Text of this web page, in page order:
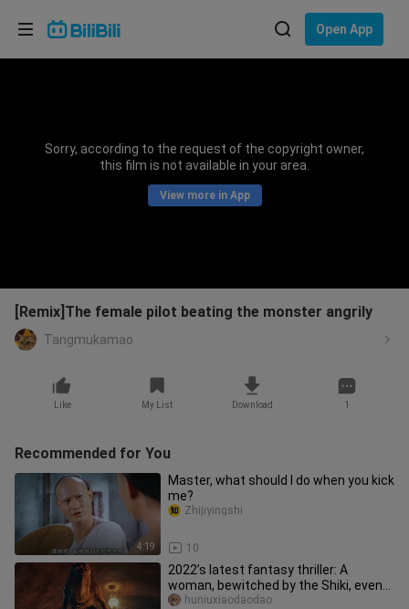
Open App
Sorry, according to the request of the copyright owner,
this film is not available in your area.
View more in App
[Remix]The female pilot beating the monster angrily
Tangmukamao
Like My List Download 1
Recommended for You
4:19
Master, what should I do when you kick
me?
10
Zhijiyingshi
2022’s latest fantasy thriller: A
woman, bewitched by the Shiki, even
turns her son’s head into a de
huniuxiaodaodao
Choose your language